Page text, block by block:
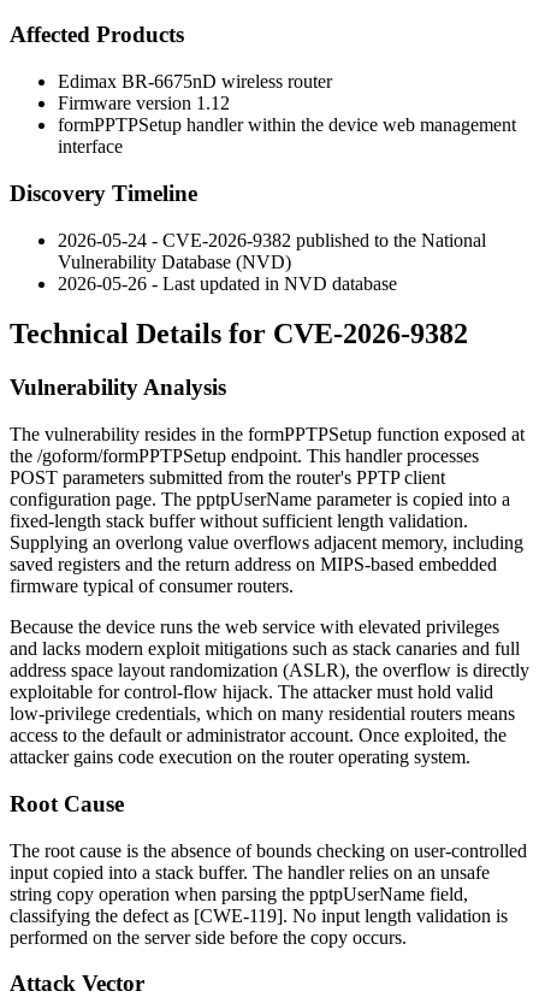
Affected Products
Edimax BR-6675nD wireless router
Firmware version 1.12
formPPTPSetup handler within the device web management
interface
Discovery Timeline
2026-05-24 - CVE-2026-9382 published to the National
Vulnerability Database (NVD)
2026-05-26 - Last updated in NVD database
Technical Details for CVE-2026-9382
Vulnerability Analysis
The vulnerability resides in the formPPTPSetup function exposed at
the /goform/formPPTPSetup endpoint. This handler processes
POST parameters submitted from the router's PPTP client
configuration page. The pptpUserName parameter is copied into a
fixed-length stack buffer without sufficient length validation.
Supplying an overlong value overflows adjacent memory, including
saved registers and the return address on MIPS-based embedded
firmware typical of consumer routers.
Because the device runs the web service with elevated privileges
and lacks modern exploit mitigations such as stack canaries and full
address space layout randomization (ASLR), the overflow is directly
exploitable for control-flow hijack. The attacker must hold valid
low-privilege credentials, which on many residential routers means
access to the default or administrator account. Once exploited, the
attacker gains code execution on the router operating system.
Root Cause
The root cause is the absence of bounds checking on user-controlled
input copied into a stack buffer. The handler relies on an unsafe
string copy operation when parsing the pptpUserName field,
classifying the defect as [CWE-119]. No input length validation is
performed on the server side before the copy occurs.
Attack Vector